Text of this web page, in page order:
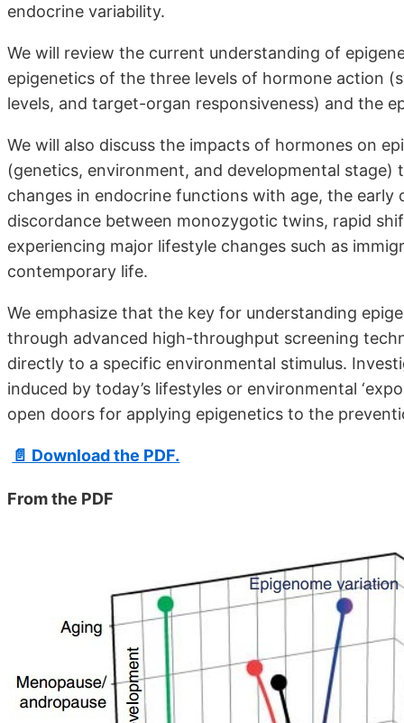
endocrine variability.
We will review the current understanding of
epigenetics of the three levels of hormone action
levels, and target-organ responsiveness) and the
We will also discuss the impacts of hormones on
(genetics, environment, and developmental
changes in endocrine functions with age, the
discordance between monozygotic twins, rapid
experiencing major lifestyle changes such as
contemporary life.
We emphasize that the key for understanding
through advanced high-throughput screening
directly to a specific environmental stimulus.
induced by today’s lifestyles or environmental
open doors for applying epigenetics to the
📄 Download the PDF.
From the PDF